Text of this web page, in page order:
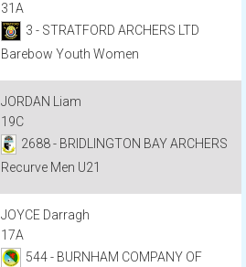
31A
3 - STRATFORD ARCHERS LTD
Barebow Youth Women
JORDAN Liam
19C
2688 - BRIDLINGTON BAY ARCHERS
Recurve Men U21
JOYCE Darragh
17A
544 - BURNHAM COMPANY OF